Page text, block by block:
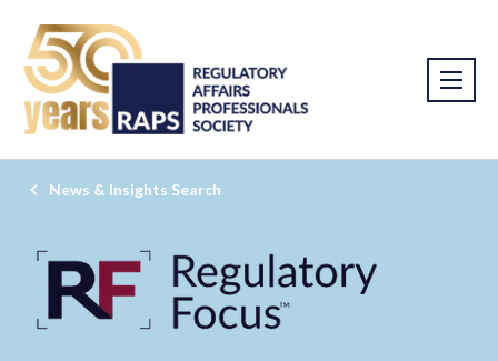
News & Insights Search